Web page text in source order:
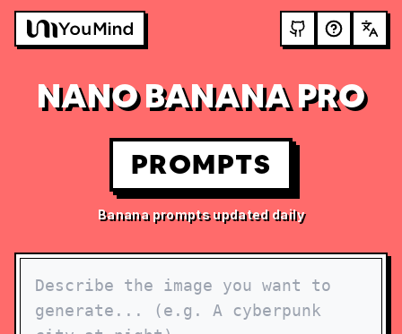
NANO BANANA PRO
PROMPTS
Banana prompts updated daily